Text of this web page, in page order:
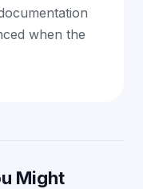
when the
Might